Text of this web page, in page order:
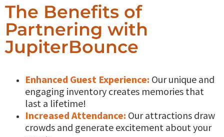
The Benefits of
Partnering with
JupiterBounce
Enhanced Guest Experience: Our unique and
engaging inventory creates memories that
last a lifetime!
Increased Attendance: Our attractions draw
crowds and generate excitement about your